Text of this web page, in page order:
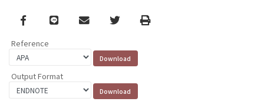
Facebook
line email TwitterPrint
Reference
Output Format